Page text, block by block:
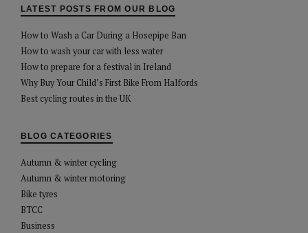
LATEST POSTS FROM OUR BLOG
How to Wash a Car During a Hosepipe Ban
How to wash your car with less water
How to prepare for a festival in Ireland
Why Buy Your Child’s First Bike From Halfords
Best cycling routes in the UK
BLOG CATEGORIES
Autumn & winter cycling
Autumn & winter motoring
Bike tyres
BTCC
Business